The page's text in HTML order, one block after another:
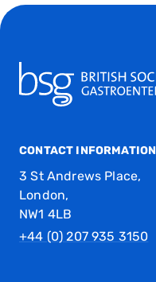
CONTACT INFORMATION
3 St Andrews Place,
London,
NW1 4LB
+44 (0) 207 935 3150